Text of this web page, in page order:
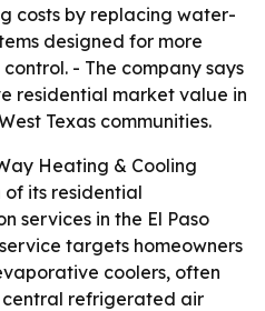
costs by replacing water-
designed for more
- The company says
residential market value in
Texas communities.
Heating & Cooling
of its residential
services in the El Paso
targets homeowners
coolers, often
central refrigerated air